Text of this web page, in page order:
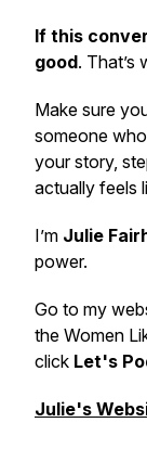
If this
good. That’s
Make sure
someone
your story,
actually feels
I’m Julie
power.
Go to my
the Women
click Let's
Julie's